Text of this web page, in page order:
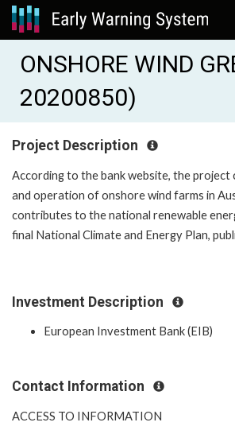
ONSHORE WIND
20200850)
Project Description
According to the bank website, the
and operation of onshore wind farms in
contributes to the national renewable
final National Climate and Energy Plan,
Investment Description
European Investment Bank (EIB)
Contact Information
ACCESS TO INFORMATION